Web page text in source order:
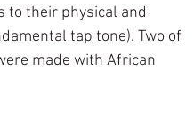
to their physical and
tap tone). Two of
made with African